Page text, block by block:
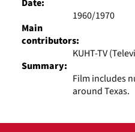
Date:
1960/1970
Main
contributors:
KUHT-TV
Summary:
Film includes
around Texas.